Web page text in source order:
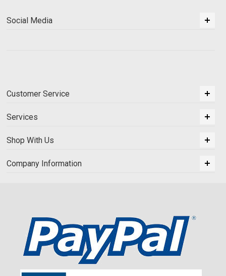
Social Media
Customer Service
Services
Shop With Us
Company Information